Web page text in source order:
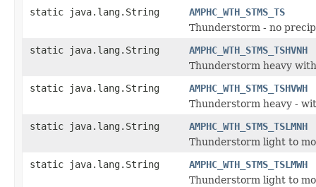
static java.lang.String
AMPHC_WTH_STMS_TS
Thunderstorm - no
static java.lang.String
AMPHC_WTH_STMS_TSHVNH
Thunderstorm heavy
static java.lang.String
AMPHC_WTH_STMS_TSHVWH
Thunderstorm heavy -
static java.lang.String
AMPHC_WTH_STMS_TSLMNH
Thunderstorm light to
static java.lang.String
AMPHC_WTH_STMS_TSLMWH
Thunderstorm light to